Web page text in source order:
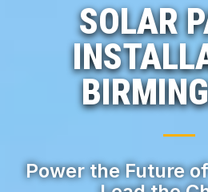
SOLAR
Power the Future